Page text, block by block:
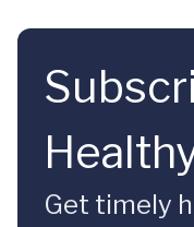
Get timely